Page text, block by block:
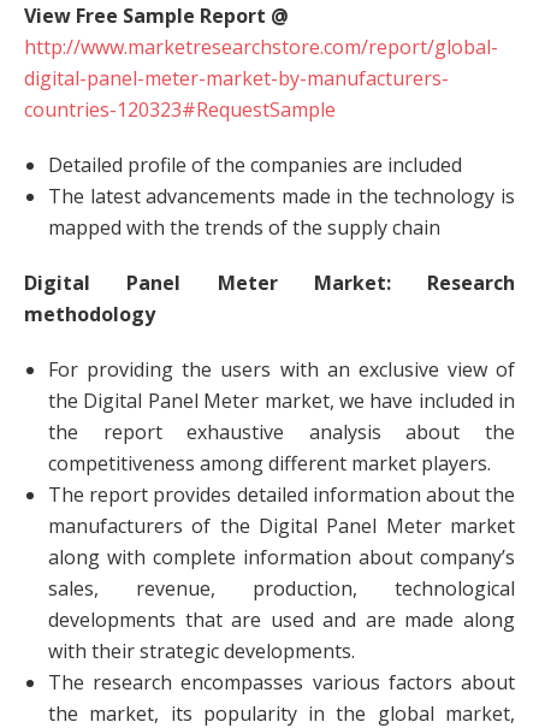
View Free Sample Report @
http://www.marketresearchstore.com/report/global-
digital-panel-meter-market-by-manufacturers-
countries-120323#RequestSample
Detailed profile of the companies are included
The latest advancements made in the technology is
mapped with the trends of the supply chain
Digital Panel Meter Market: Research
methodology
For providing the users with an exclusive view of
the Digital Panel Meter market, we have included in
the report exhaustive analysis about the
competitiveness among different market players.
The report provides detailed information about the
manufacturers of the Digital Panel Meter market
along with complete information about company’s
sales, revenue, production, technological
developments that are used and are made along
with their strategic developments.
The research encompasses various factors about
the market, its popularity in the global market,